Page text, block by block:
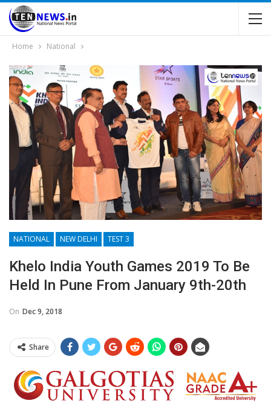
Home National
NATIONAL NEW DELHI TEST 3
Khelo India Youth Games 2019 To Be
Held In Pune From January 9th-20th
On Dec 9, 2018
Share